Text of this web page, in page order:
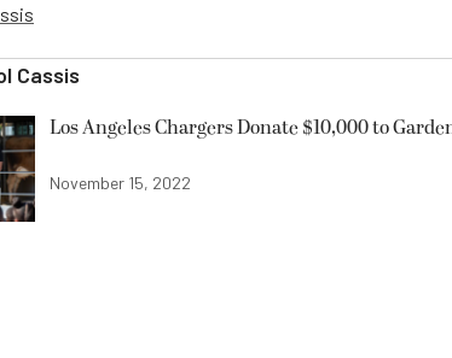
Cassis
Los Angeles Chargers Donate $10,000 to
November 15, 2022